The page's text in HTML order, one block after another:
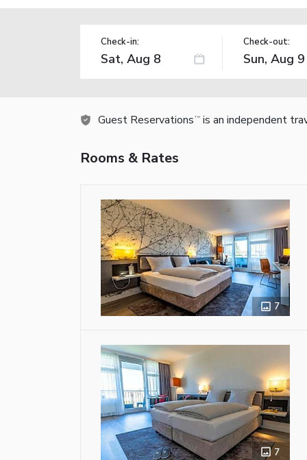
Check-in: Check-out:
Guest Reservations TM is an independent
Rooms & Rates
7
7